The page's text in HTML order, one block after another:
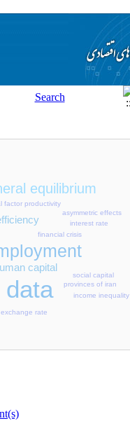
data
equilibrium
capital
interest rate
financial crisis
factor productivity
provinces of iran
asymmetric effects
rate
social capital
income inequality